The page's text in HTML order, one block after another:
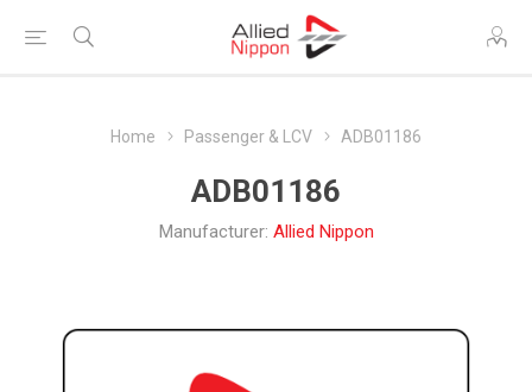
Home Passenger & LCV ADB01186
ADB01186
Manufacturer: Allied Nippon